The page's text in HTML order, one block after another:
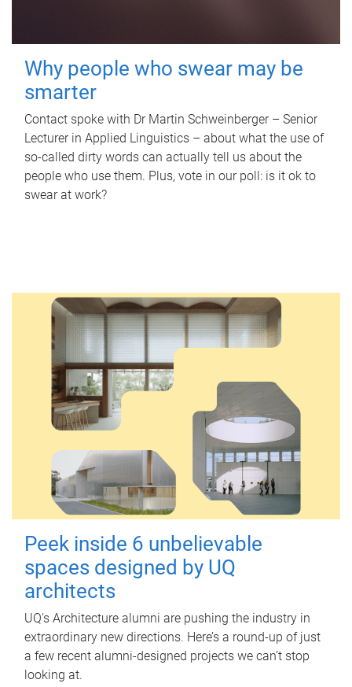
Why people who swear may be
smarter
Contact spoke with Dr Martin Schweinberger – Senior
Lecturer in Applied Linguistics – about what the use of
so-called dirty words can actually tell us about the
people who use them. Plus, vote in our poll: is it ok to
swear at work?
Peek inside 6 unbelievable
spaces designed by UQ
architects
UQ's Architecture alumni are pushing the industry in
extraordinary new directions. Here’s a round-up of just
a few recent alumni-designed projects we can’t stop
looking at.